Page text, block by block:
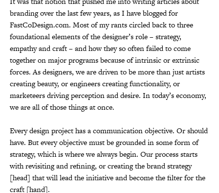
branding over the last few years, as I have blogged for
FastCoDesign.com. Most of my rants circled back to three
foundational elements of the designer’s role – strategy,
empathy and craft – and how they so often failed to come
together on major programs because of intrinsic or extrinsic
forces. As designers, we are driven to be more than just artists
creating beauty, or engineers creating functionality, or
marketeers driving perception and desire. In today’s economy,
we are all of those things at once.
Every design project has a communication objective. Or should
have. But every objective must be grounded in some form of
strategy, which is where we always begin. Our process starts
with revisiting and refining, or creating the brand strategy
[head] that will lead the initiative and become the filter for the
craft [hand].